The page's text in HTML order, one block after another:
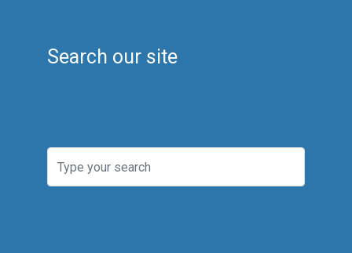
Search our site